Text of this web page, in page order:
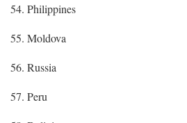
54. Philippines
55. Moldova
56. Russia
57. Peru